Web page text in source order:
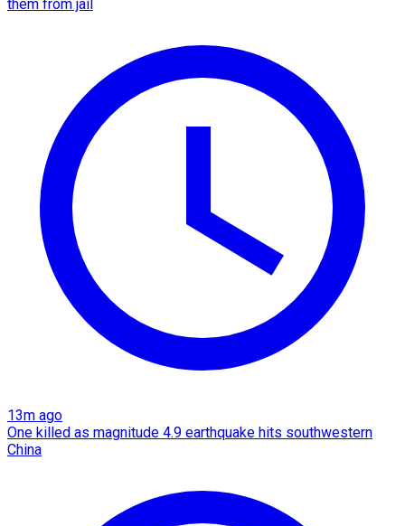
them from jail
13m ago
One killed as magnitude 4.9 earthquake hits southwestern
China